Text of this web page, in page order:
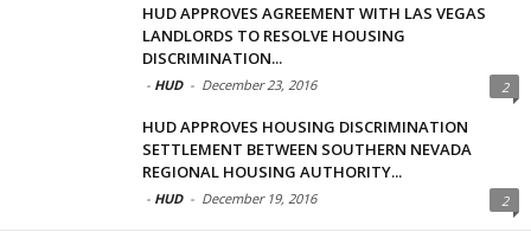
HUD APPROVES AGREEMENT WITH LAS VEGAS
LANDLORDS TO RESOLVE HOUSING
DISCRIMINATION...
- HUD - December 23, 2016 2
HUD APPROVES HOUSING DISCRIMINATION
SETTLEMENT BETWEEN SOUTHERN NEVADA
REGIONAL HOUSING AUTHORITY...
- HUD - December 19, 2016 2